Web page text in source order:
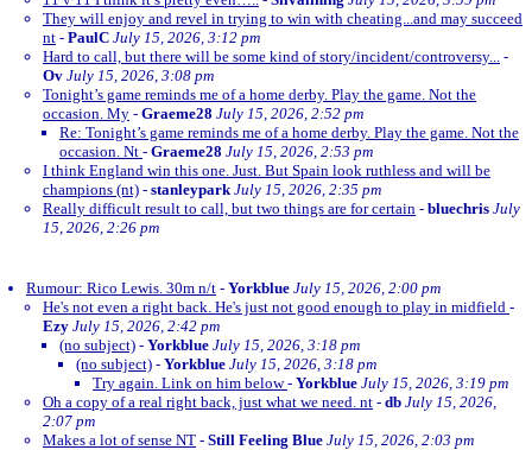
They will enjoy and revel in trying to win with cheating...and may succeed
nt - PaulC July 15, 2026, 3:12 pm
Hard to call, but there will be some kind of story/incident/controversy... -
Ov July 15, 2026, 3:08 pm
Tonight’s game reminds me of a home derby. Play the game. Not the
occasion. My - Graeme28 July 15, 2026, 2:52 pm
Re: Tonight’s game reminds me of a home derby. Play the game. Not the
occasion. Nt - Graeme28 July 15, 2026, 2:53 pm
I think England win this one. Just. But Spain look ruthless and will be
champions (nt) - stanleypark July 15, 2026, 2:35 pm
Really difficult result to call, but two things are for certain - bluechris July
15, 2026, 2:26 pm
Rumour: Rico Lewis. 30m n/t - Yorkblue July 15, 2026, 2:00 pm
He's not even a right back. He's just not good enough to play in midfield -
Ezy July 15, 2026, 2:42 pm
(no subject) - Yorkblue July 15, 2026, 3:18 pm
(no subject) - Yorkblue July 15, 2026, 3:18 pm
Try again. Link on him below- Yorkblue July 15, 2026, 3:19 pm
Oh a copy of a real right back, just what we need. nt - db July 15, 2026,
2:07 pm
Makes a lot of sense NT - Still Feeling Blue July 15, 2026, 2:03 pm